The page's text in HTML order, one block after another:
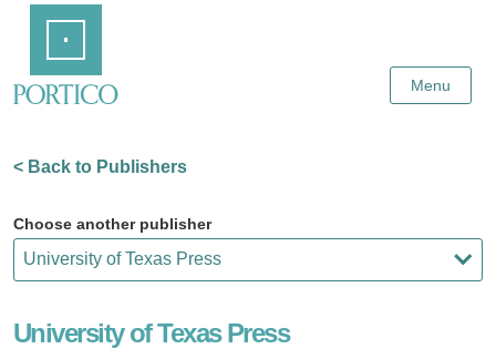
Content
Menu
< Back to Publishers
Choose another publisher
University of Texas Press